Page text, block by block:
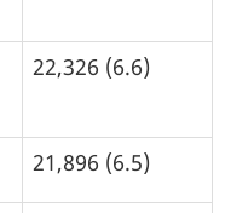
22,326 (6.6)
21,896 (6.5)